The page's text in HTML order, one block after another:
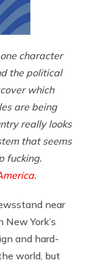
character
the political
which
are being
really looks
that seems
fucking.
.
near
York’s
and hard-
world, but